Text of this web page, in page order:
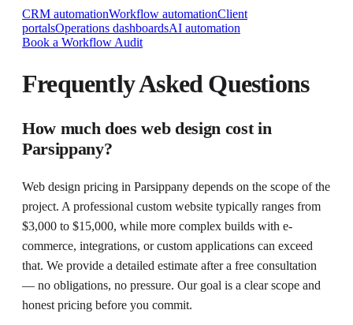
CRM automationWorkflow automationClient
portalsOperations dashboardsAI automation
Book a Workflow Audit
Frequently Asked Questions
How much does web design cost in
Parsippany?
Web design pricing in Parsippany depends on the scope of the
project. A professional custom website typically ranges from
$3,000 to $15,000, while more complex builds with e-
commerce, integrations, or custom applications can exceed
that. We provide a detailed estimate after a free consultation
— no obligations, no pressure. Our goal is a clear scope and
honest pricing before you commit.